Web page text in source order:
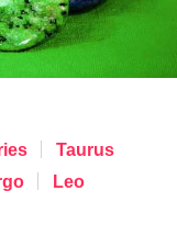
Taurus
Leo